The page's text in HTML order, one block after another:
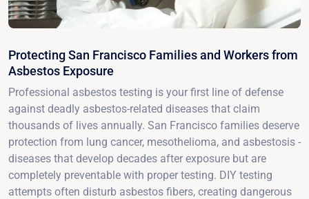
Protecting San Francisco Families and Workers from
Asbestos Exposure
Professional asbestos testing is your first line of defense
against deadly asbestos-related diseases that claim
thousands of lives annually. San Francisco families deserve
protection from lung cancer, mesothelioma, and asbestosis -
diseases that develop decades after exposure but are
completely preventable with proper testing. DIY testing
attempts often disturb asbestos fibers, creating dangerous